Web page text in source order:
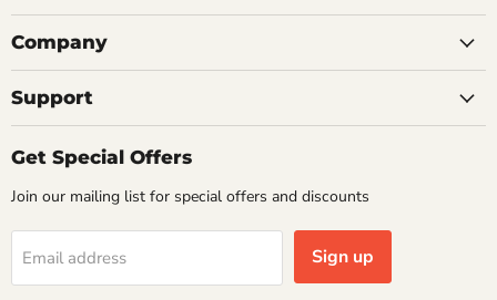
Company
Support
Get Special Offers
Join our mailing list for special offers and discounts
Email address Sign up